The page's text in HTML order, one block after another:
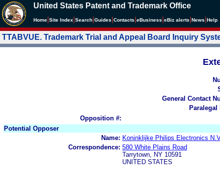
United States Patent and Trademark Office
Home Site Index Search Guides Contacts eBusiness eBiz alerts News Help
TTABVUE. Trademark Trial and Appeal Board Inquiry
General Contact
Paralegal
Opposition #:
Potential Opposer
Name: Koninklijke Philips Electronics
Correspondence: 580 White Plains Road
Tarrytown, NY 10591
UNITED STATES